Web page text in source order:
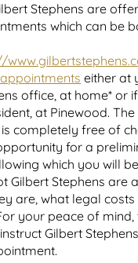
Stephens are
which can be
either at
office, at home* or
at Pinewood. The
completely free of
for a
which you will
Gilbert Stephens are
are, what legal
your peace of mind,
Gilbert